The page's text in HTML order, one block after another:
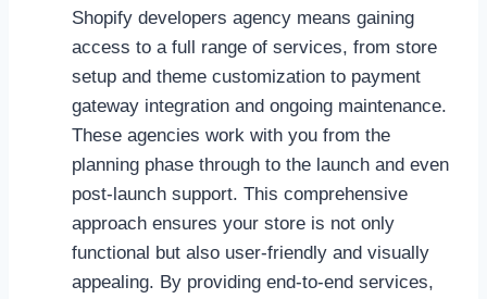
Shopify developers agency means gaining
access to a full range of services, from store
setup and theme customization to payment
gateway integration and ongoing maintenance.
These agencies work with you from the
planning phase through to the launch and even
post-launch support. This comprehensive
approach ensures your store is not only
functional but also user-friendly and visually
appealing. By providing end-to-end services,